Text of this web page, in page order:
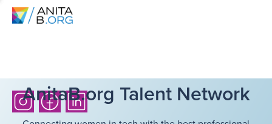
AnitaB.org Talent Network